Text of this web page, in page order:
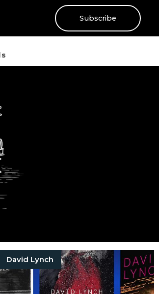
Subscribe
David Lynch